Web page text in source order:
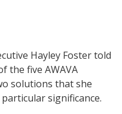
Hayley Foster told
the five AWAVA
solutions that she
significance.